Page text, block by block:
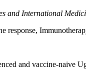
and International
response,
and vaccine-naive